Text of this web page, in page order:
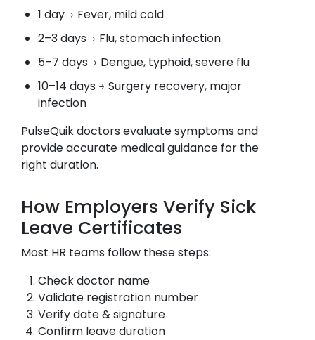
1 day → Fever, mild cold
2–3 days → Flu, stomach infection
5–7 days → Dengue, typhoid, severe flu
10–14 days → Surgery recovery, major
infection
PulseQuik doctors evaluate symptoms and
provide accurate medical guidance for the
right duration.
How Employers Verify Sick
Leave Certificates
Most HR teams follow these steps:
Check doctor name
Validate registration number
Verify date & signature
Confirm leave duration